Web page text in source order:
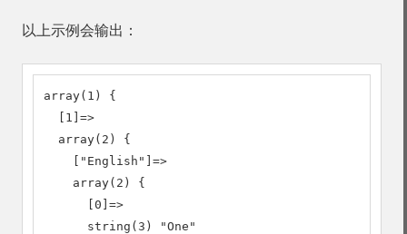
以上示例会输出：
array(1) {
  [1]=>
  array(2) {
    ["English"]=>
    array(2) {
      [0]=>
      string(3) "One"